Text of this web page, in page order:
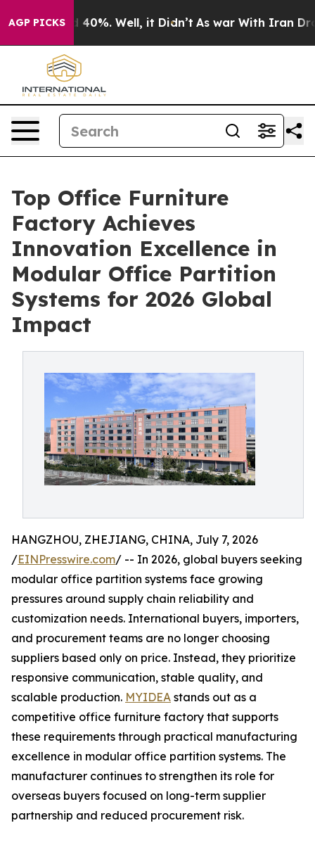
AGP PICKS
Around 40%. Well, it Didn’t As war With Iran Drove
Top Office Furniture
Factory Achieves
Innovation Excellence in
Modular Office Partition
Systems for 2026 Global
Impact
HANGZHOU, ZHEJIANG, CHINA, July 7, 2026
/EINPresswire.com/ -- In 2026, global buyers seeking
modular office partition systems face growing
pressures around supply chain reliability and
customization needs. International buyers, importers,
and procurement teams are no longer choosing
suppliers based only on price. Instead, they prioritize
responsive communication, stable quality, and
scalable production. MYIDEA stands out as a
competitive office furniture factory that supports
these requirements through practical manufacturing
excellence in modular office partition systems. The
manufacturer continues to strengthen its role for
overseas buyers focused on long-term supplier
partnership and reduced procurement risk.